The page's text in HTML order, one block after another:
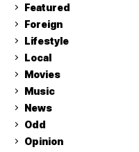
Featured
Foreign
Lifestyle
Local
Movies
Music
News
Odd
Opinion